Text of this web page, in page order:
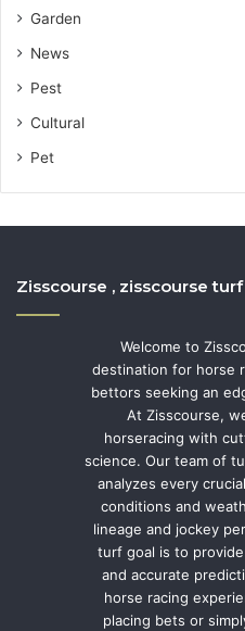
Garden
News
Pest
Cultural
Pet
Zisscourse , zisscourse turf
Welcome to
destination for horse
bettors seeking an
At Zisscourse,
horseracing with
science. Our team of
analyzes every
conditions and
lineage and jockey
turf goal is to
and accurate
horse racing
placing bets or